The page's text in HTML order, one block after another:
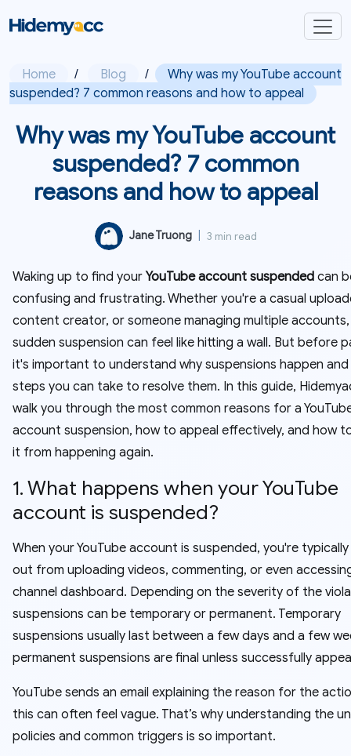
Home / Blog /
Why was my YouTube account
suspended? 7 common reasons and how to appeal
Why was my YouTube account
suspended? 7 common
reasons and how to appeal
Jane Truong 3 min read
Waking up to find your YouTube account suspended can
confusing and frustrating. Whether you're a casual
content creator, or someone managing multiple
sudden suspension can feel like hitting a wall. But before
it's important to understand why suspensions happen
steps you can take to resolve them. In this guide,
walk you through the most common reasons for a
account suspension, how to appeal effectively, and how
it from happening again.
1. What happens when your YouTube
account is suspended?
When your YouTube account is suspended, you're
out from uploading videos, commenting, or even
channel dashboard. Depending on the severity of the
suspensions can be temporary or permanent. Temporary
suspensions usually last between a few days and a few
permanent suspensions are final unless successfully
YouTube sends an email explaining the reason for the
this can often feel vague. That’s why understanding the
policies and common triggers is so important.